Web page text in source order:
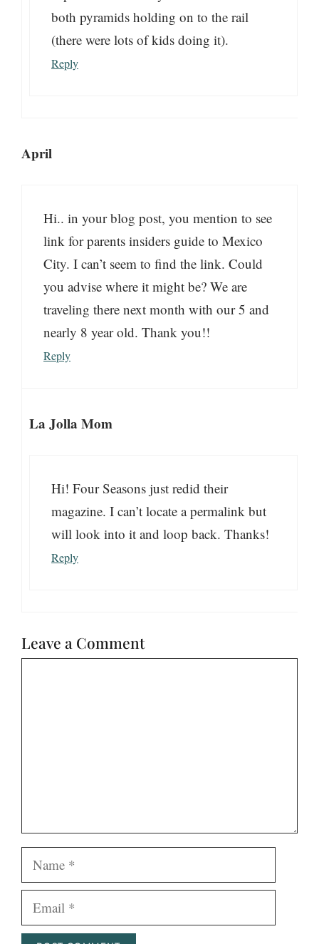
both pyramids holding on to the rail
(there were lots of kids doing it).
Reply
April
Hi.. in your blog post, you mention to see
link for parents insiders guide to Mexico
City. I can’t seem to find the link. Could
you advise where it might be? We are
traveling there next month with our 5 and
nearly 8 year old. Thank you!!
Reply
La Jolla Mom
Hi! Four Seasons just redid their
magazine. I can’t locate a permalink but
will look into it and loop back. Thanks!
Reply
Leave a Comment
Name
Email